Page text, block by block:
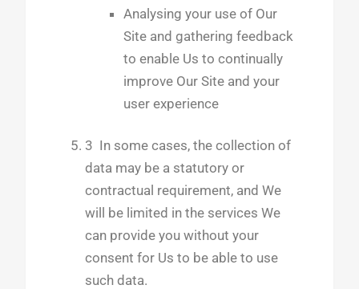
Analysing your use of Our
Site and gathering feedback
to enable Us to continually
improve Our Site and your
user experience
3 In some cases, the collection of
data may be a statutory or
contractual requirement, and We
will be limited in the services We
can provide you without your
consent for Us to be able to use
such data.